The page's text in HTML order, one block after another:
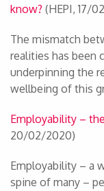
know? (HEPI, 17/
The mismatch
realities has been
underpinning the
wellbeing of this
Employability –
20/02/2020)
Employability – a
spine of many –